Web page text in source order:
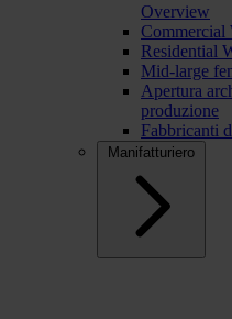
Overview
Commercial
Residential
Mid-large
Apertura
produzione
Fabbricanti
Manifatturiero